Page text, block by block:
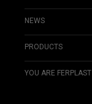
NEWS
PRODUCTS
YOU ARE FERPLAST